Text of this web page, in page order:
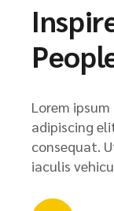
Lorem
adipiscing
consequat.
iaculis